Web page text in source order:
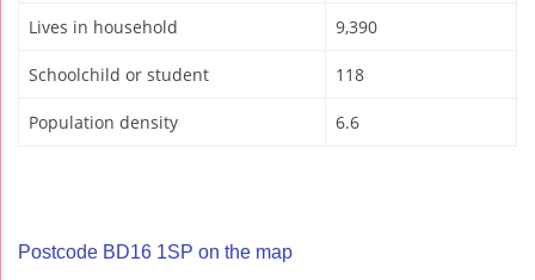
Lives in household 9,390
Schoolchild or student 118
Population density 6.6
Postcode BD16 1SP on the map